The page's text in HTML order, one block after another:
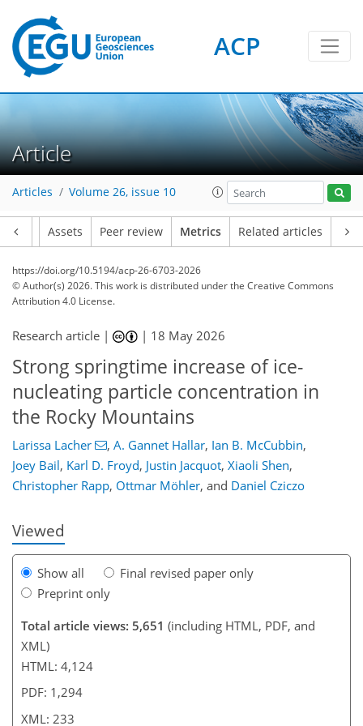
ACP
Article
Articles Volume 26, issue 10
Assets Peer review Metrics Related articles
https://doi.org/10.5194/acp-26-6703-2026
© Author(s) 2026. This work is distributed underthe Creative Commons
Attribution 4.0 License.
Research article | | 18 May 2026
Strong springtime increase of ice-
nucleating particle concentration in
the Rocky Mountains
Larissa Lacher , A. Gannet Hallar, Ian B. McCubbin,
Joey Bail, Karl D. Froyd, Justin Jacquot, Xiaoli Shen,
Christopher Rapp, Ottmar Möhler, and Daniel Cziczo
Viewed
Show all
Final revised paper only
Preprint only
Total article views: 5,651 (including HTML, PDF, and
XML)
HTML: 4,124
PDF: 1,294
XML: 233
385 255 41
13
15
160 197 39
13
10
5
40
50 34
40
9
10
1
18
4
22
0
2,700 15
200
557 5
45
95
129
169
178
188
189
207
211
233
233